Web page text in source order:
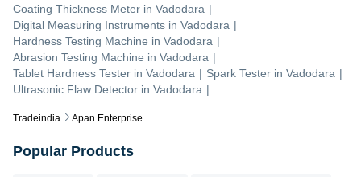
Tradeindia Apan Enterprise
Coating Thickness Meter in Vadodara |
Digital Measuring Instruments in Vadodara |
Hardness Testing Machine in Vadodara |
Abrasion Testing Machine in Vadodara |
Tablet Hardness Tester in Vadodara | Spark Tester in Vadodara |
Ultrasonic Flaw Detector in Vadodara |
Popular Products